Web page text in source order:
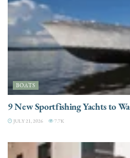
BOATS
9 New Sportfishing Yachts to
JULY 21, 2026 7.7K